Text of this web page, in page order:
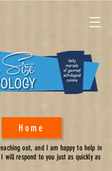
Home
out, and I am happy to help in
will respond to you just as quickly as